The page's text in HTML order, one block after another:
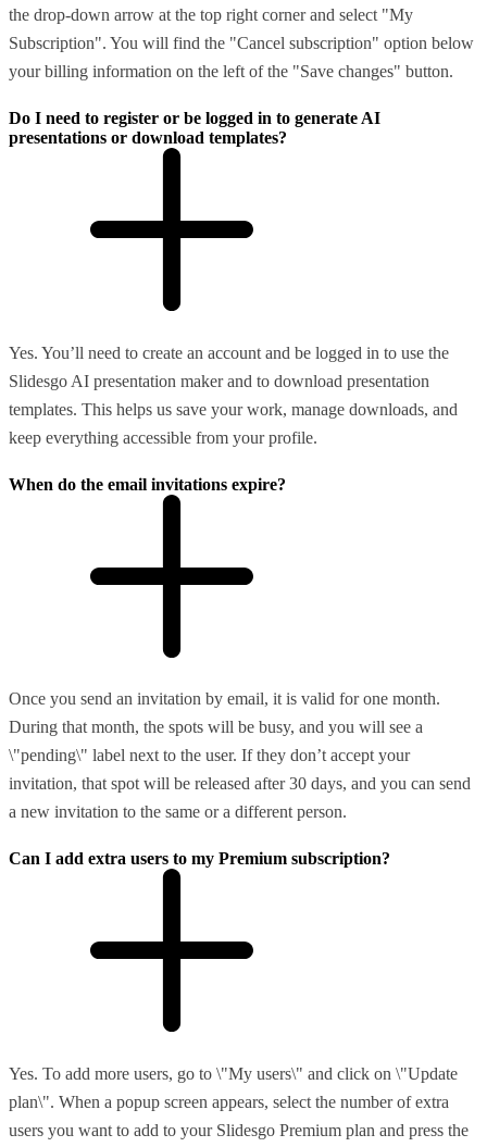
the drop-down arrow at the top right corner and select "My
Subscription". You will find the "Cancel subscription" option below
your billing information on the left of the "Save changes" button.
Do I need to register or be logged in to generate AI
presentations or download templates?
Yes. You’ll need to create an account and be logged in to use the
Slidesgo AI presentation maker and to download presentation
templates. This helps us save your work, manage downloads, and
keep everything accessible from your profile.
When do the email invitations expire?
Once you send an invitation by email, it is valid for one month.
During that month, the spots will be busy, and you will see a
\"pending\" label next to the user. If they don’t accept your
invitation, that spot will be released after 30 days, and you can send
a new invitation to the same or a different person.
Can I add extra users to my Premium subscription?
Yes. To add more users, go to \"My users\" and click on \"Update
plan\". When a popup screen appears, select the number of extra
users you want to add to your Slidesgo Premium plan and press the